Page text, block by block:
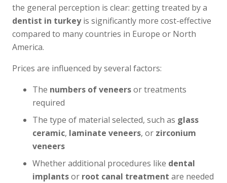
the general perception is clear: getting treated by a
dentist in turkeyis significantly more cost-effective
compared to many countries in Europe or North
America.
Prices are influenced by several factors:
The numbers of veneersor treatments
required
The type of material selected, such as glass
ceramic, laminate veneers, or zirconium
veneers
Whether additional procedures like dental
implantsor root canal treatment are needed